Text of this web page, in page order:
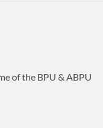
of the BPU & ABPU